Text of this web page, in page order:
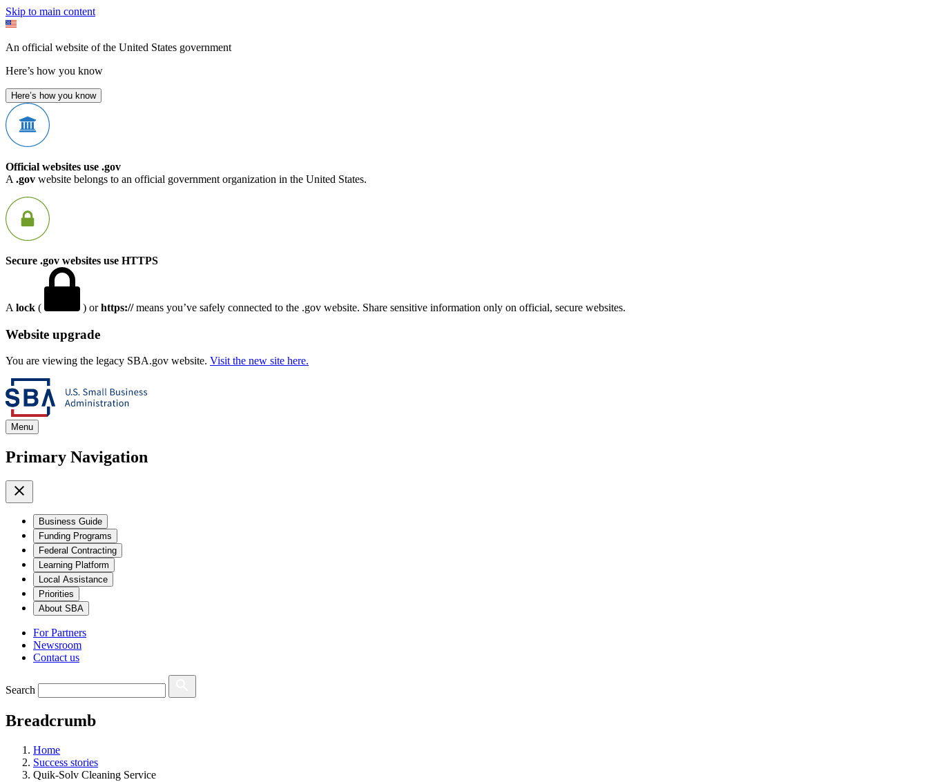
Skip to main content
An official website of the United States government
Here’s how you know
Here’s how you know
Official websites use .gov
A .gov website belongs to an official government organization in the United States.
Secure .gov websites use HTTPS
A lock ( ) orhttps://means you’ve safely connected to the .gov website. Share sensitive information only on official, secure websites.
Website upgrade
You are viewing the legacy SBA.gov website. Visit the new site here.
Menu
Primary Navigation
Business Guide
Funding Programs
Federal Contracting
Learning Platform
Local Assistance
Priorities
About SBA
For Partners
Newsroom
Contact us
Search
Breadcrumb
Home
Success stories
Quik-Solv Cleaning Service